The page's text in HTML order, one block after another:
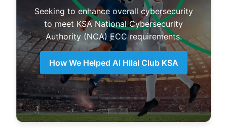
Seeking to enhance overall cybersecurity
to meet KSA National Cybersecurity
Authority (NCA) ECC requirements.
How We Helped Al Hilal Club KSA